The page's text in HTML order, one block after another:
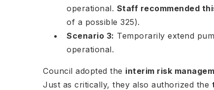
operational. Staff recommended
of a possible 325).
Scenario 3: Temporarily extend
operational.
Council adopted the interim risk
Just as critically, they also authorized the